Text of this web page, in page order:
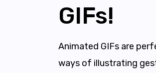
GIFs!
Animated GIFs are
ways of illustrating